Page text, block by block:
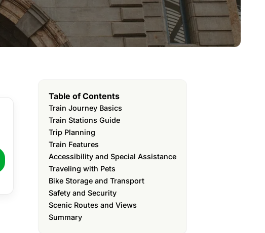
Table of Contents
Train Journey Basics
Train Stations Guide
Trip Planning
Train Features
Accessibility and Special Assistance
Traveling with Pets
Bike Storage and Transport
Safety and Security
Scenic Routes and Views
Summary